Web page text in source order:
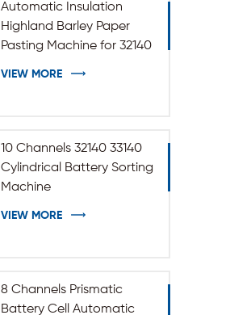
Automatic Insulation
Highland Barley Paper
Pasting Machine for 32140
VIEW MORE
10 Channels 32140 33140
Cylindrical Battery Sorting
Machine
VIEW MORE
8 Channels Prismatic
Battery Cell Automatic